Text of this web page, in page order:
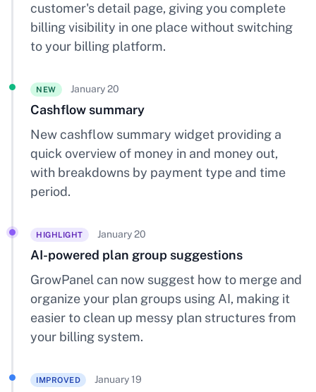
customer's detail page, giving you complete
billing visibility in one place without switching
to your billing platform.
NEW January 20
Cashflow summary
New cashflow summary widget providing a
quick overview of money in and money out,
with breakdowns by payment type and time
period.
HIGHLIGHT January 20
AI-powered plan group suggestions
GrowPanel can now suggest how to merge and
organize your plan groups using AI, making it
easier to clean up messy plan structures from
your billing system.
IMPROVED January 19